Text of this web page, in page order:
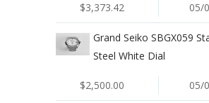
$3,373.42 05/
Grand Seiko SBGX059
Steel White Dial
$2,500.00 05/